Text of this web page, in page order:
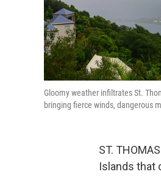
Gloomy weather infiltrates St.
bringing fierce winds, dangerous
ST.
Islands that